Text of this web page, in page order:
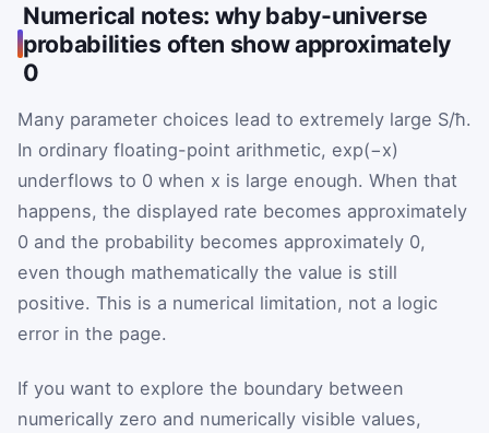
Numerical notes: why baby-universe
probabilities often show approximately
0
Many parameter choices lead to extremely large S/ħ.
In ordinary floating-point arithmetic, exp(−x)
underflows to 0 when x is large enough. When that
happens, the displayed rate becomes approximately
0 and the probability becomes approximately 0,
even though mathematically the value is still
positive. This is a numerical limitation, not a logic
error in the page.
If you want to explore the boundary between
numerically zero and numerically visible values,